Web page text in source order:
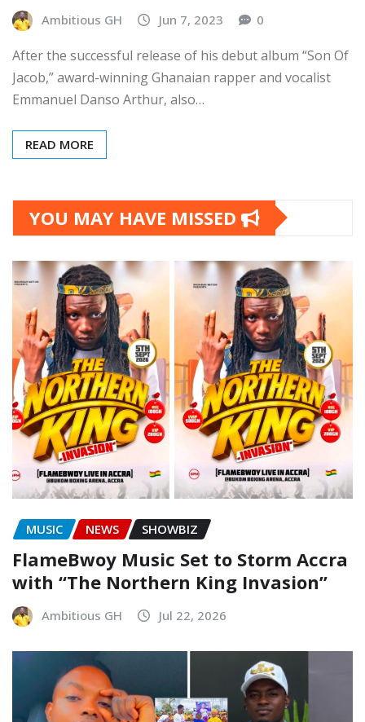
Ambitious GH Jun 7, 2023 0
After the successful release of his debut album “Son Of
Jacob,” award-winning Ghanaian rapper and vocalist
Emmanuel Danso Arthur, also…
READ MORE
YOU MAY HAVE MISSED
MUSIC NEWS SHOWBIZ
FlameBwoy Music Set to Storm Accra
with “The Northern King Invasion”
Ambitious GH Jul 22, 2026